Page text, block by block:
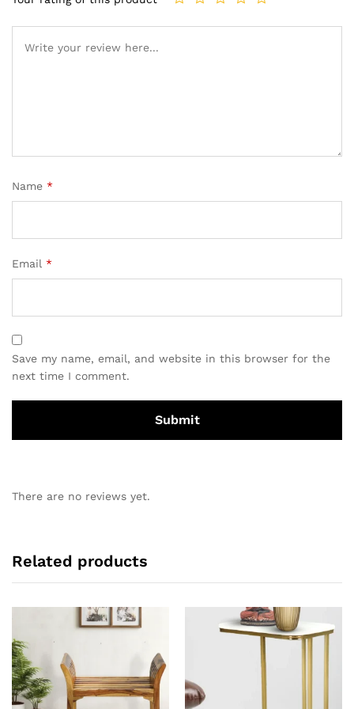
Name *
Email *
Save my name, email, and website in this browser for the
next time I comment.
There are no reviews yet.
Related products